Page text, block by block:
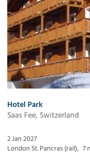
Hotel Park
Saas Fee, Switzerland
2 Jan 2027
London St. Pancras (rail), 7